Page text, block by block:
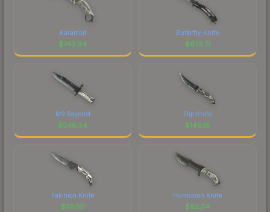
Karambit
$743.64
Butterfly Knife
$673.71
M9 Bayonet
$546.54
Flip Knife
$146.18
Falchion Knife
$70.50
Huntsman Knife
$62.34